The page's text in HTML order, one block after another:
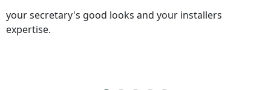
your secretary's good looks and your installers
expertise.